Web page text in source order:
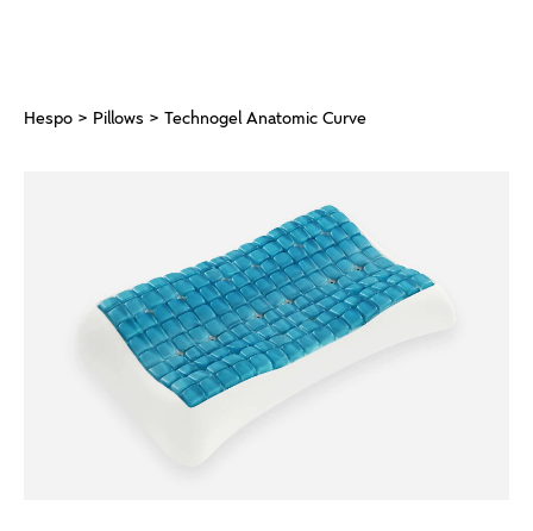
Hespo > Pillows > Technogel Anatomic Curve